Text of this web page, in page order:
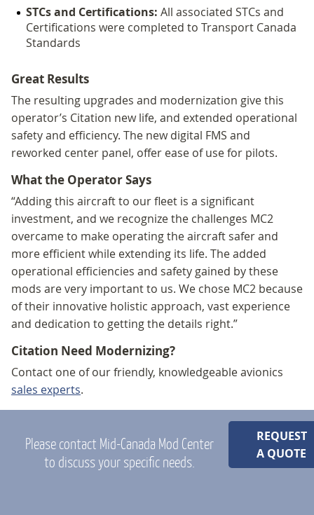
STCs and Certifications: All associated STCs and
Certifications were completed to Transport Canada
Standards
Great Results
The resulting upgrades and modernization give this
operator’s Citation new life, and extended operational
safety and efficiency. The new digital FMS and
reworked center panel, offer ease of use for pilots.
What the Operator Says
“Adding this aircraft to our fleet is a significant
investment, and we recognize the challenges MC2
overcame to make operating the aircraft safer and
more efficient while extending its life. The added
operational efficiencies and safety gained by these
mods are very important to us. We chose MC2 because
of their innovative holistic approach, vast experience
and dedication to getting the details right.”
Citation Need Modernizing?
Contact one of our friendly, knowledgeable avionics
sales experts.
Please contact Mid-Canada Mod Center
to discuss your specific needs.
REQUEST
A QUOTE